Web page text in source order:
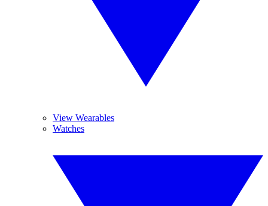
View Wearables
Watches